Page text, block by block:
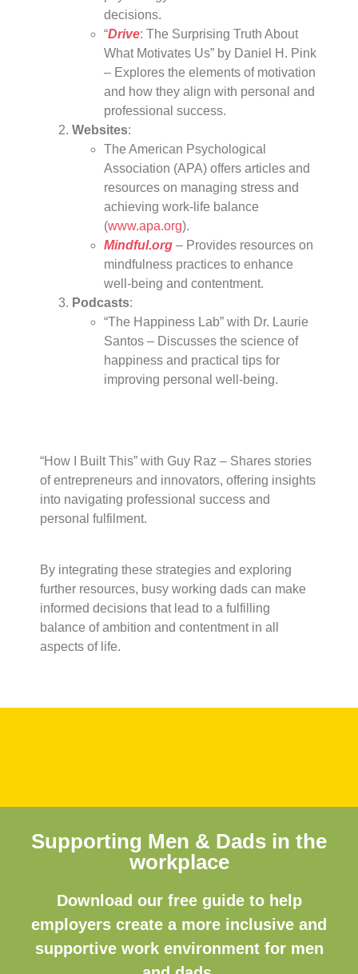
decisions.
“Drive: The Surprising Truth About
What Motivates Us” by Daniel H. Pink
– Explores the elements of motivation
and how they align with personal and
professional success.
Websites:
The American Psychological
Association (APA) offers articles and
resources on managing stress and
achieving work-life balance
(www.apa.org).
Mindful.org – Provides resources on
mindfulness practices to enhance
well-being and contentment.
Podcasts:
“The Happiness Lab” with Dr. Laurie
Santos – Discusses the science of
happiness and practical tips for
improving personal well-being.
“How I Built This” with Guy Raz – Shares stories
of entrepreneurs and innovators, offering insights
into navigating professional success and
personal fulfilment.
By integrating these strategies and exploring
further resources, busy working dads can make
informed decisions that lead to a fulfilling
balance of ambition and contentment in all
aspects of life.
Supporting Men & Dads in the
workplace
Download our free guide to help
employers create a more inclusive and
supportive work environment for men